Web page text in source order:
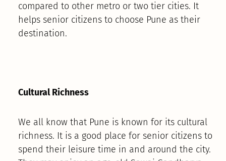
compared to other metro or two tier cities. It
helps senior citizens to choose Pune as their
destination.
Cultural Richness
We all know that Pune is known for its cultural
richness. It is a good place for senior citizens to
spend their leisure time in and around the city.